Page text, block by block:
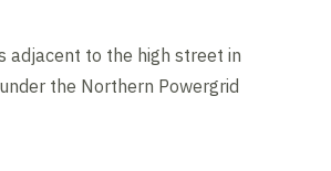
adjacent to the high street in
the Northern Powergrid